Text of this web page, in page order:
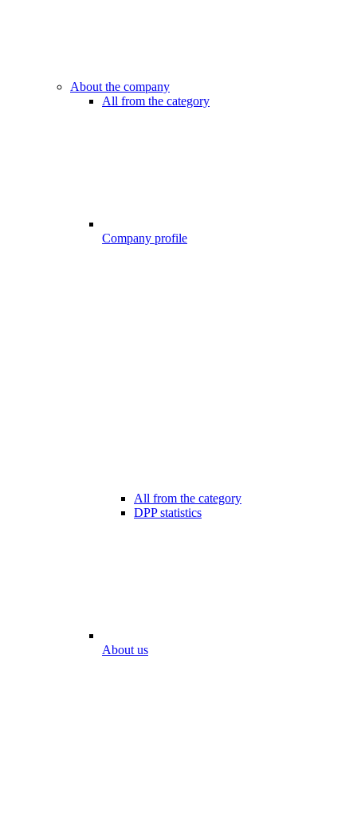
About the company
All from the category
Company profile
All from the category
DPP statistics
About us